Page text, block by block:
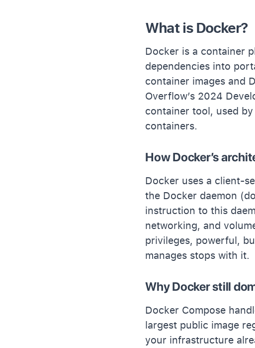
What is Docker?
Docker is a container
dependencies into
container images and
Overflow’s 2024
container tool, used
containers.
How Docker’s
Docker uses a client-
the Docker daemon
instruction to this
networking, and
privileges, powerful,
manages stops with it.
Why Docker still
Docker Compose
largest public image
your infrastructure